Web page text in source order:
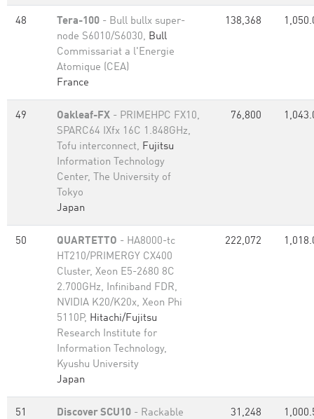
48 Tera-100 - Bull bullx super-
node S6010/S6030, Bull
Commissariat a l'Energie
Atomique (CEA)
France
138,368
49 Oakleaf-FX - PRIMEHPC FX10,
SPARC64 IXfx 16C 1.848GHz,
Tofu interconnect, Fujitsu
Information Technology
Center, The University of
Tokyo
Japan
76,800
50 QUARTETTO - HA8000-tc
HT210/PRIMERGY CX400
Cluster, Xeon E5-2680 8C
2.700GHz, Infiniband FDR,
NVIDIA K20/K20x, Xeon Phi
5110P, Hitachi/Fujitsu
Research Institute for
Information Technology,
Kyushu University
Japan
222,072
51 Discover SCU10 - Rackable
31,248